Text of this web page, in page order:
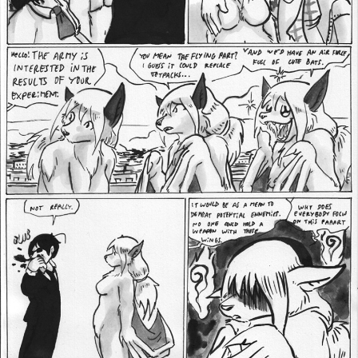
Addictive Science
Cervelet
Spirit Animal
Cervelet
Drama
Bubblegum
Furlana
18+
Fantasy
Bethellium
ABlueDeer
The Chronicles of Huxcyn
Jyinxx
Sci-Fi